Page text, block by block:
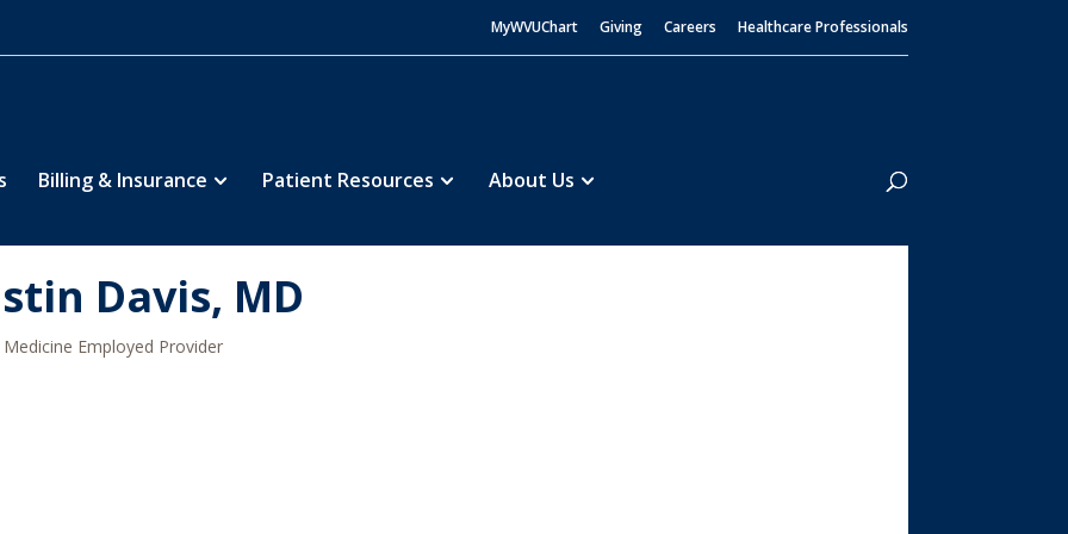
MyWVUChart Giving Careers Healthcare Professionals
Billing & Insurance Patient Resources About Us
Search
Davis, MD
Medicine Employed Provider